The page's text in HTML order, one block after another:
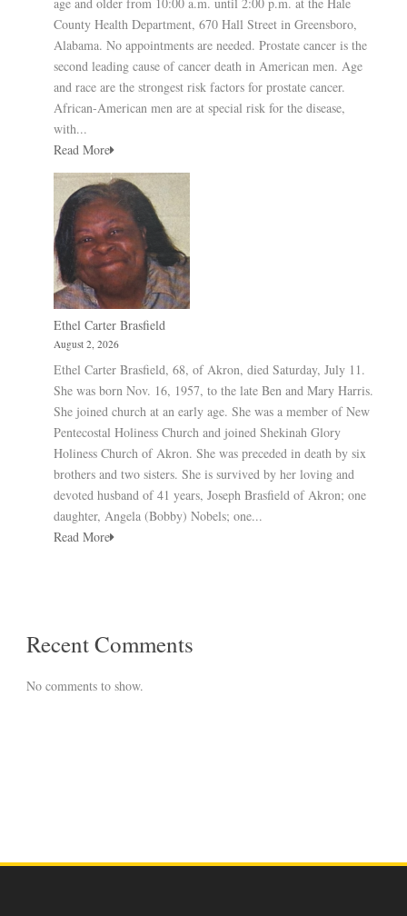
age and older from 10:00 a.m. until 2:00 p.m. at the Hale
County Health Department, 670 Hall Street in Greensboro,
Alabama. No appointments are needed. Prostate cancer is the
second leading cause of cancer death in American men. Age
and race are the strongest risk factors for prostate cancer.
African-American men are at special risk for the disease,
with...
Read More
Ethel Carter Brasfield
August 2, 2026
Ethel Carter Brasfield, 68, of Akron, died Saturday, July 11.
She was born Nov. 16, 1957, to the late Ben and Mary Harris.
She joined church at an early age. She was a member of New
Pentecostal Holiness Church and joined Shekinah Glory
Holiness Church of Akron. She was preceded in death by six
brothers and two sisters. She is survived by her loving and
devoted husband of 41 years, Joseph Brasfield of Akron; one
daughter, Angela (Bobby) Nobels; one...
Read More
Recent Comments
No comments to show.